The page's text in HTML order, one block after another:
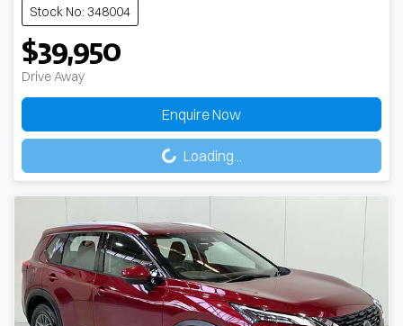
Stock No: 348004
$39,950
Drive Away
Enquire Now
Loading... Loading...